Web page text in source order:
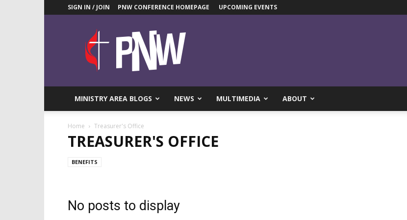
SIGN IN / JOIN PNW CONFERENCE HOMEPAGE UPCOMING EVENTS
Pacific
Northwest
UMC
News
MINISTRY AREA BLOGS NEWS MULTIMEDIA ABOUT
Home Treasurer's Office
TREASURER'S OFFICE
BENEFITS
No posts to display